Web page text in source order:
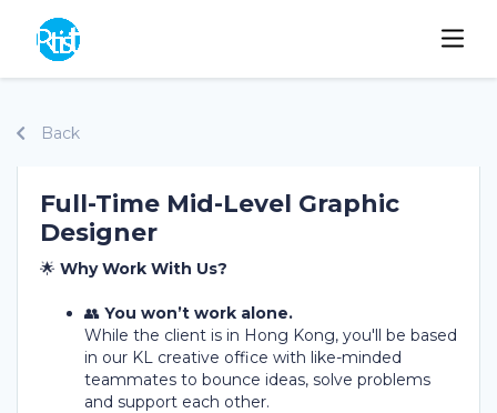
Back
Full-Time Mid-Level Graphic
Designer
🌟 Why Work With Us?
👥 You won’t work alone.
While the client is in Hong Kong, you'll be based
in our KL creative office with like-minded
teammates to bounce ideas, solve problems
and support each other.